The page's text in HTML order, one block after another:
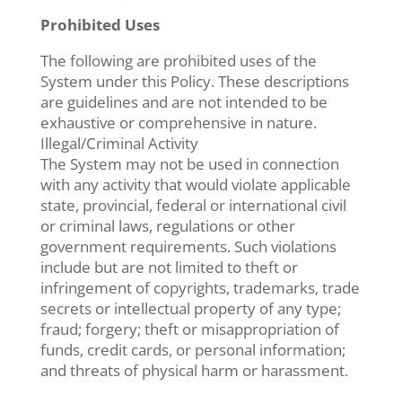
Prohibited Uses
The following are prohibited uses of the
System under this Policy. These descriptions
are guidelines and are not intended to be
exhaustive or comprehensive in nature.
Illegal/Criminal Activity
The System may not be used in connection
with any activity that would violate applicable
state, provincial, federal or international civil
or criminal laws, regulations or other
government requirements. Such violations
include but are not limited to theft or
infringement of copyrights, trademarks, trade
secrets or intellectual property of any type;
fraud; forgery; theft or misappropriation of
funds, credit cards, or personal information;
and threats of physical harm or harassment.